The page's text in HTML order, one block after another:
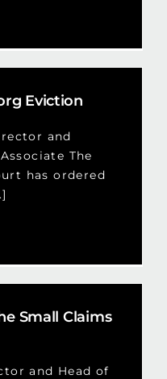
Eviction
and
The
has ordered
Small Claims
and Head of